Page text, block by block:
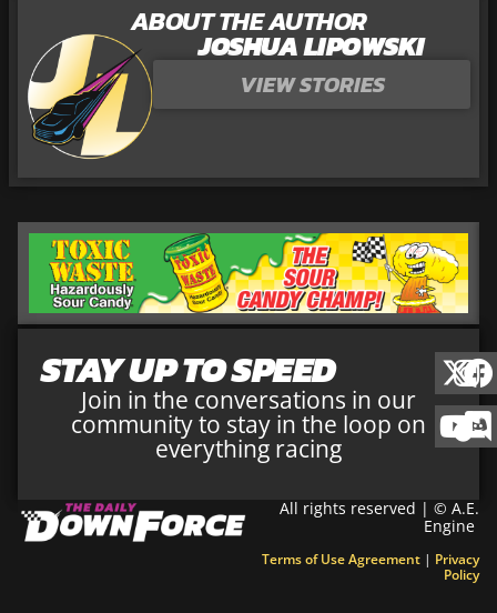
ABOUT THE AUTHOR
JOSHUA LIPOWSKI
VIEW STORIES
STAY UP TO SPEED
Join in the conversations in our
community to stay in the loop on
everything racing
All rights reserved | © A.E.
Engine
Terms of Use Agreement | Privacy
Policy